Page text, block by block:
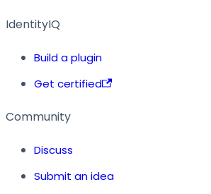
IdentityIQ
Build a plugin
Get certified
Community
Discuss
Submit an idea